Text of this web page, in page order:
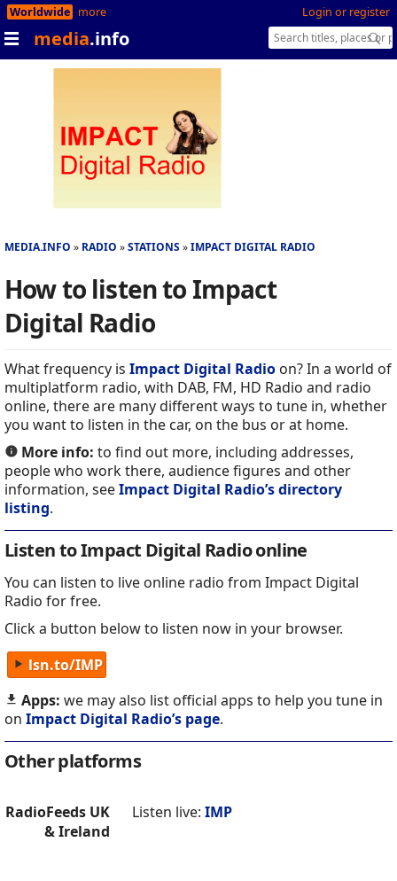
Login or register
Worldwide more
media.info
MEDIA.INFO RADIO STATIONS IMPACT DIGITAL RADIO
How to listen to Impact
Digital Radio
What frequency is Impact Digital Radio on? In a world of
multiplatform radio, with DAB, FM, HD Radio and radio
online, there are many different ways to tune in, whether
you want to listen in the car, on the bus or at home.
More info: to find out more, including addresses,
people who work there, audience figures and other
information, seeImpact Digital Radio’s directory
listing.
Listen to Impact Digital Radio online
You can listen to live online radio from Impact Digital
Radio for free.
Click a button below to listen now in your browser.
lsn.to/IMP
Apps: we may also list official apps to help you tune in
on Impact Digital Radio’s page.
Other platforms
RadioFeeds UK
& Ireland
Listen live: IMP